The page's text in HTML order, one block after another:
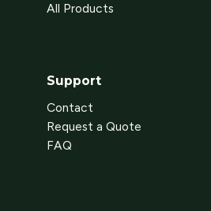
All Products
Support
Contact
Request a Quote
FAQ